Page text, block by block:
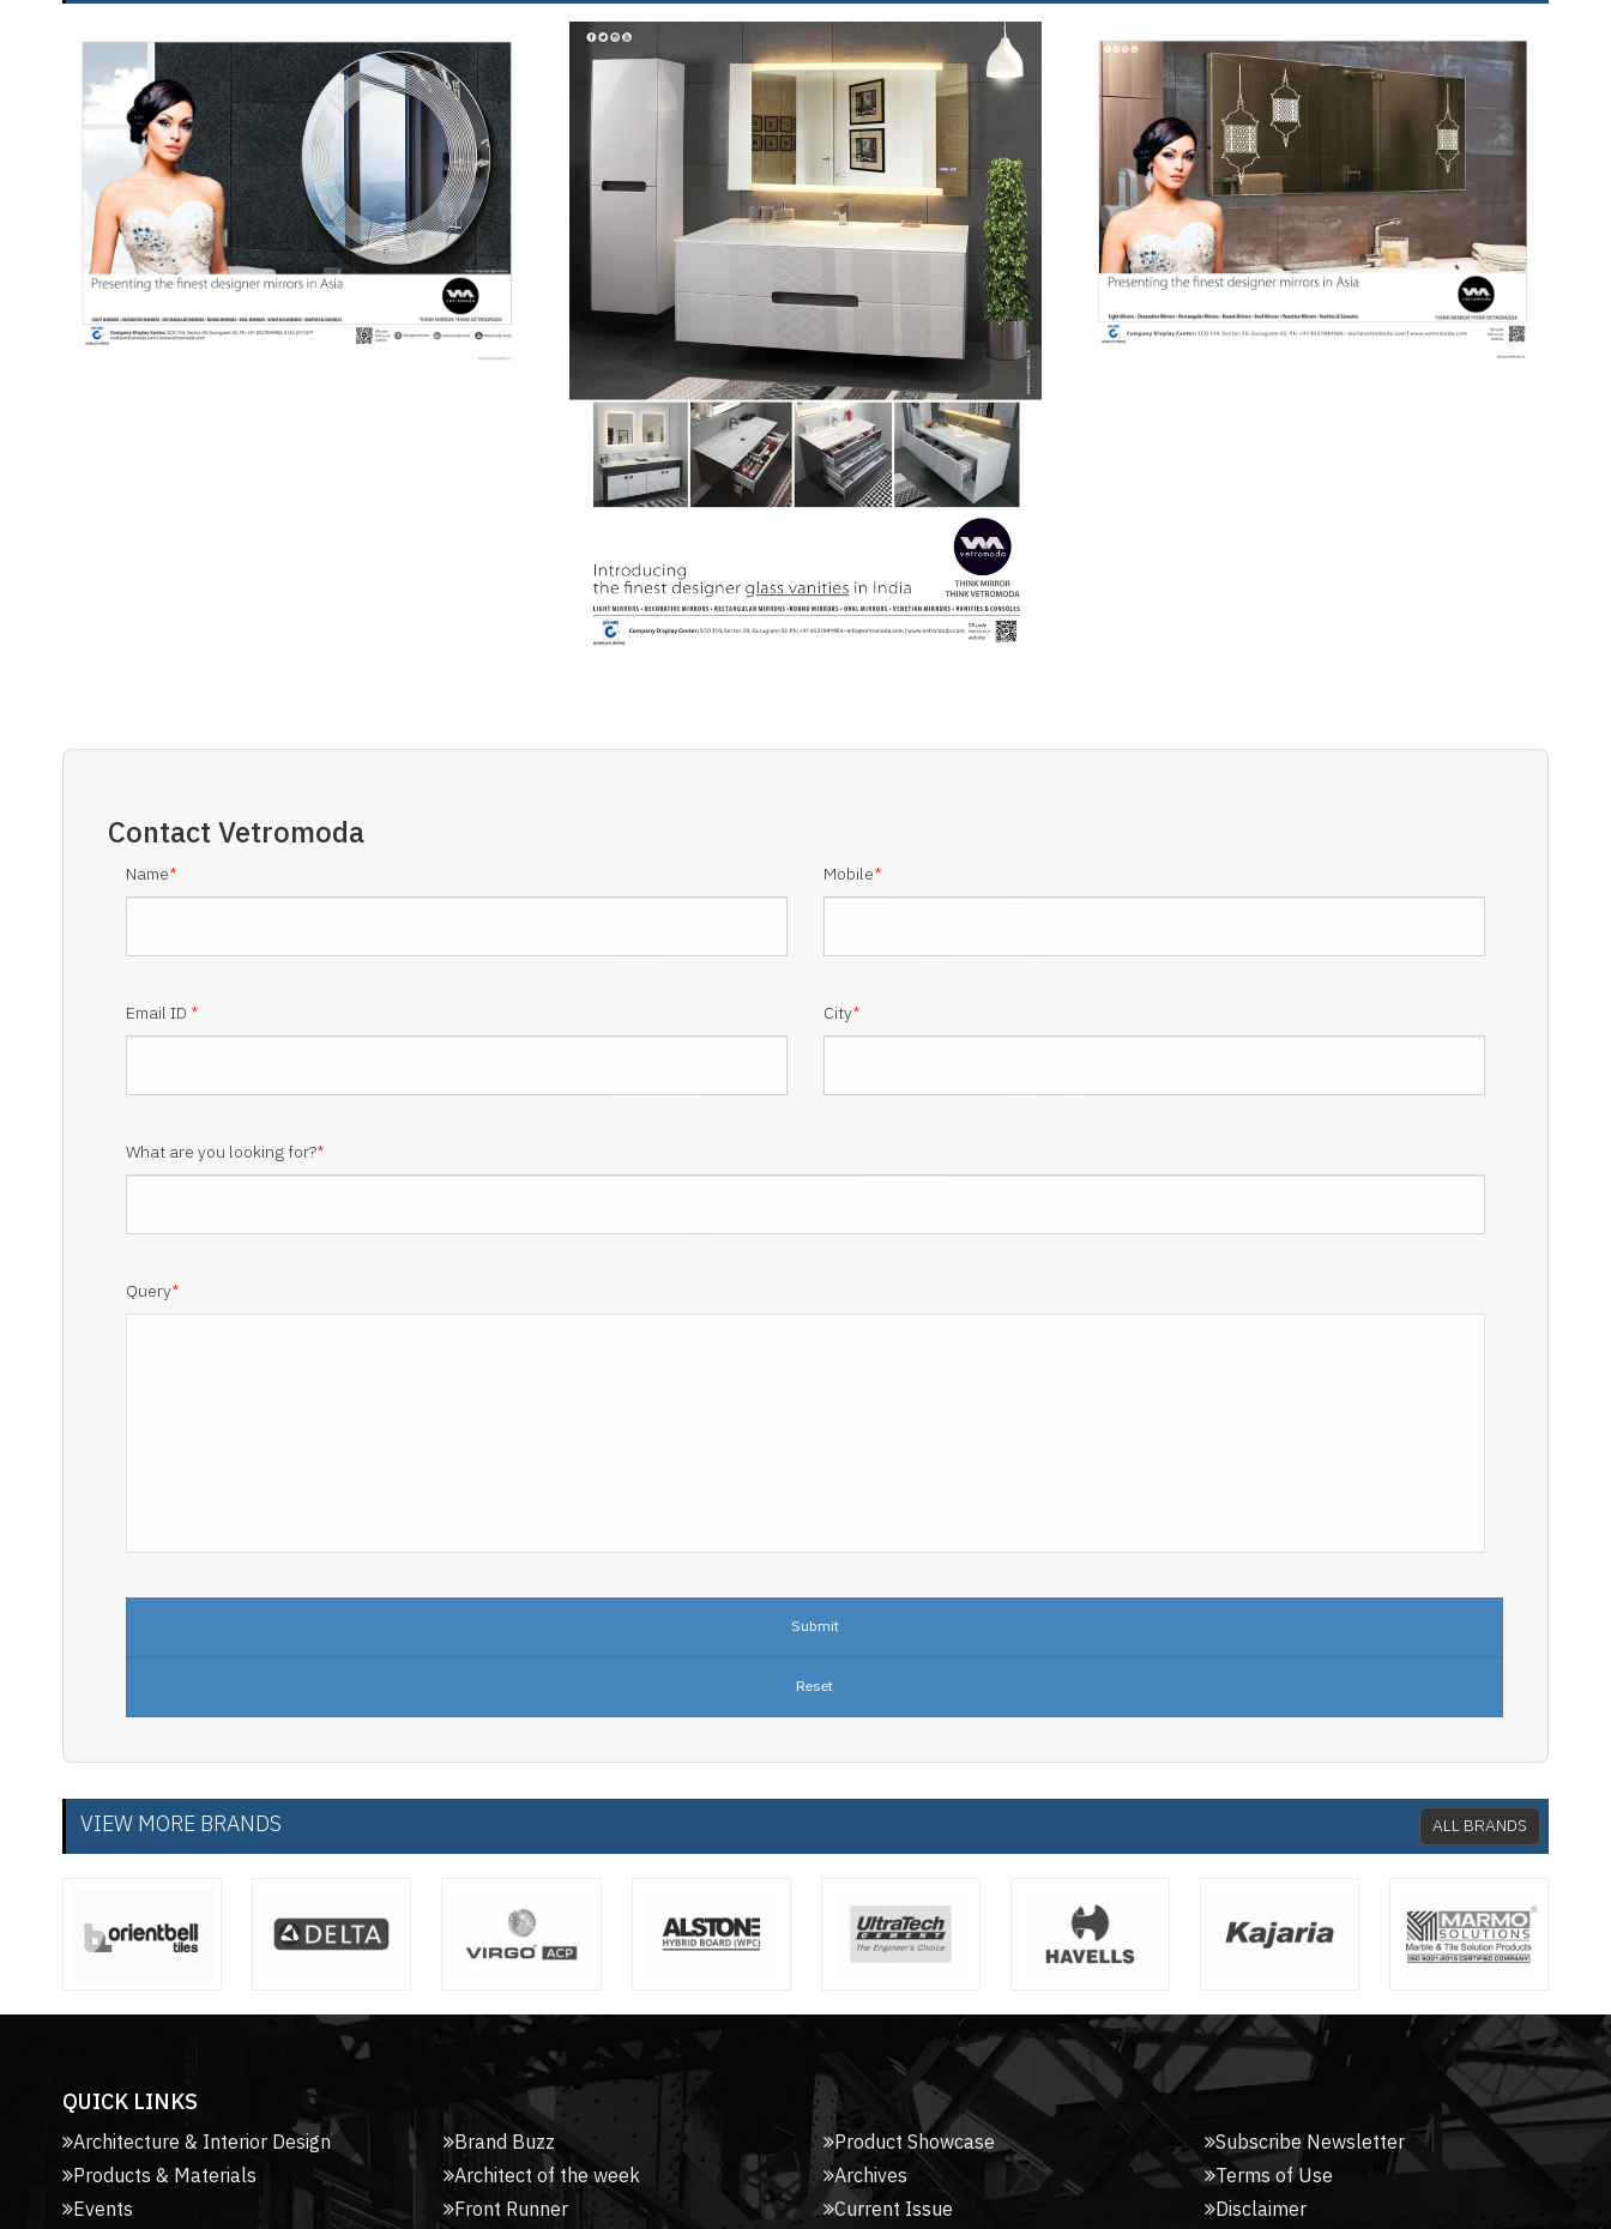
ContactVetromoda
Name* Mobile*
Email ID * City*
What are you looking for?*
Query*
VIEW MORE BRANDS ALL BRANDS
QUICK LINKS
Architecture & Interior Design
Products & Materials
Events
Brand Buzz
Architect of the week
Front Runner
Product Showcase
Archives
Current Issue
Subscribe Newsletter
Terms of Use
Disclaimer